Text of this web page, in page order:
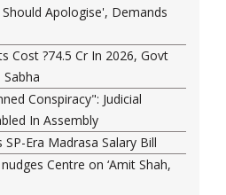
Apologise', Demands
Cost ?74.5 Cr In 2026, Govt
Conspiracy": Judicial
In Assembly
Era Madrasa Salary Bill
Centre on ‘Amit Shah,